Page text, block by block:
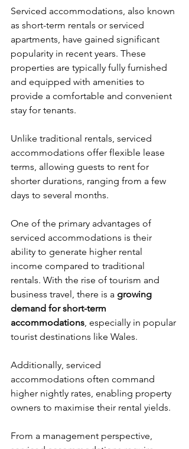
Serviced accommodations, also known
as short-term rentals or serviced
apartments, have gained significant
popularity in recent years. These
properties are typically fully furnished
and equipped with amenities to
provide a comfortable and convenient
stay for tenants.
Unlike traditional rentals, serviced
accommodations offer flexible lease
terms, allowing guests to rent for
shorter durations, ranging from a few
days to several months.
One of the primary advantages of
serviced accommodations is their
ability to generate higher rental
income compared to traditional
rentals. With the rise of tourism and
business travel, there is a growing
demand for short-term
accommodations, especially in popular
tourist destinations like Wales.
Additionally, serviced
accommodations often command
higher nightly rates, enabling property
owners to maximise their rental yields.
From a management perspective,